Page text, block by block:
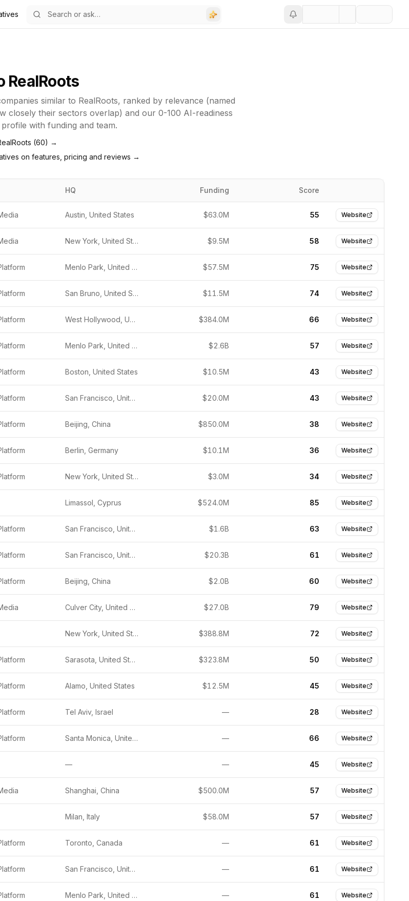
RealRoots
similar to RealRoots, ranked by relevance (named
closely their sectors overlap) and our 0-100 AI-readiness
with funding and team.
(60) →
on features, pricing and reviews →
HQ Funding Score
Austin, United States $63.0M 55 Website
New York, United States $9.5M 58 Website
Menlo Park, United States $57.5M 75 Website
San Bruno, United States $11.5M 74 Website
West Hollywood, United States $384.0M 66 Website
Menlo Park, United States $2.6B 57 Website
Boston, United States $10.5M 43 Website
San Francisco, United States $20.0M 43 Website
Beijing, China $850.0M 38 Website
Berlin, Germany $10.1M 36 Website
New York, United States $3.0M 34 Website
Limassol, Cyprus $524.0M 85 Website
San Francisco, United States $1.6B 63 Website
San Francisco, United States $20.3B 61 Website
Beijing, China $2.0B 60 Website
Culver City, United States $27.0B 79 Website
New York, United States $388.8M 72 Website
Sarasota, United States $323.8M 50 Website
Alamo, United States $12.5M 45 Website
Tel Aviv, Israel — 28 Website
Santa Monica, United States — 66 Website
— — 45 Website
Shanghai, China $500.0M 57 Website
Milan, Italy $58.0M 57 Website
Toronto, Canada — 61 Website
San Francisco, United States — 61 Website
Menlo Park, United States — 61 Website